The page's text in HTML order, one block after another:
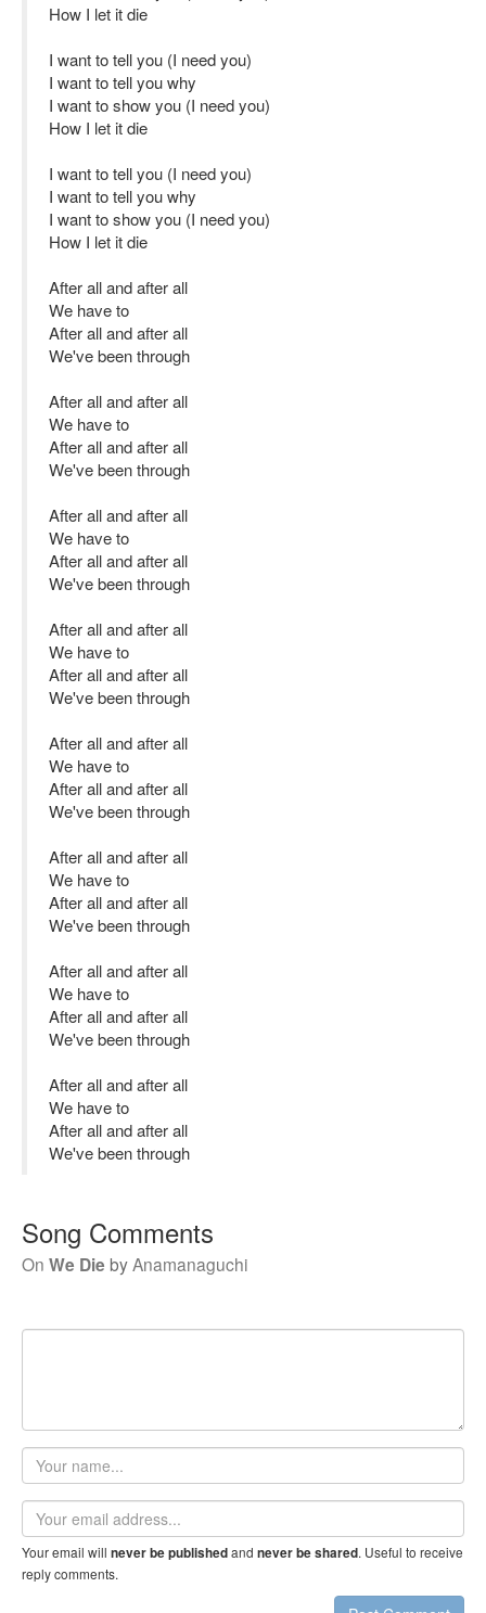
How I let it die
I want to tell you (I need you)
I want to tell you why
I want to show you (I need you)
How I let it die
I want to tell you (I need you)
I want to tell you why
I want to show you (I need you)
How I let it die
After all and after all
We have to
After all and after all
We've been through
After all and after all
We have to
After all and after all
We've been through
After all and after all
We have to
After all and after all
We've been through
After all and after all
We have to
After all and after all
We've been through
After all and after all
We have to
After all and after all
We've been through
After all and after all
We have to
After all and after all
We've been through
After all and after all
We have to
After all and after all
We've been through
After all and after all
We have to
After all and after all
We've been through
Song Comments
On We Die byAnamanaguchi
Your
name
Email
address
Your email will never be publishedand never be shared. Useful to receive
reply comments.